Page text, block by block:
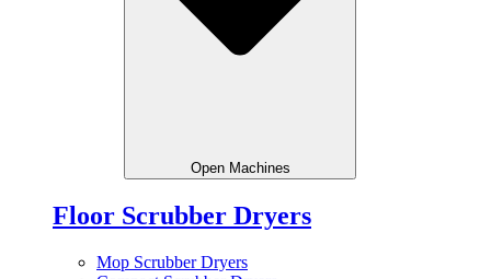
Open Machines
Floor Scrubber Dryers
Mop Scrubber Dryers